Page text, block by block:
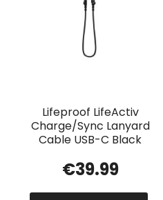
Lifeproof LifeActiv
Charge/Sync Lanyard
Cable USB-C Black
€39.99